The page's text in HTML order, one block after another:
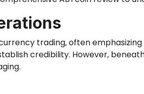
trading, often
credibility. However,